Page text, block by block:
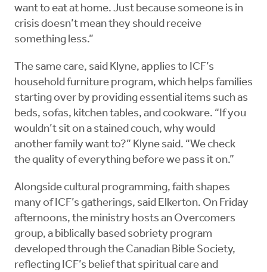
want to eat at home. Just because someone is in
crisis doesn’t mean they should receive
something less.”
The same care, said Klyne, applies to ICF’s
household furniture program, which helps families
starting over by providing essential items such as
beds, sofas, kitchen tables, and cookware. “If you
wouldn’t sit on a stained couch, why would
another family want to?” Klyne said. “We check
the quality of everything before we pass it on.”
Alongside cultural programming, faith shapes
many of ICF’s gatherings, said Elkerton. On Friday
afternoons, the ministry hosts an Overcomers
group, a biblically based sobriety program
developed through the Canadian Bible Society,
reflecting ICF’s belief that spiritual care and